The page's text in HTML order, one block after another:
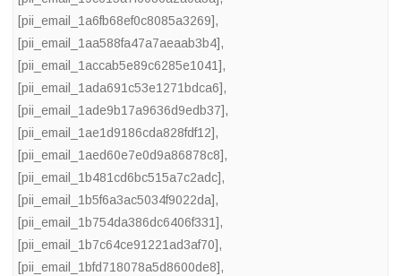
[pii_email_1a6fb68ef0c8085a3269],
[pii_email_1aa588fa47a7aeaab3b4],
[pii_email_1accab5e89c6285e1041],
[pii_email_1ada691c53e1271bdca6],
[pii_email_1ade9b17a9636d9edb37],
[pii_email_1ae1d9186cda828fdf12],
[pii_email_1aed60e7e0d9a86878c8],
[pii_email_1b481cd6bc515a7c2adc],
[pii_email_1b5f6a3ac5034f9022da],
[pii_email_1b754da386dc6406f331],
[pii_email_1b7c64ce91221ad3af70],
[pii_email_1bfd718078a5d8600de8],